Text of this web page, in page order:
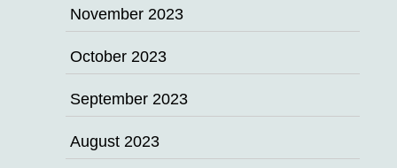
November 2023
October 2023
September 2023
August 2023